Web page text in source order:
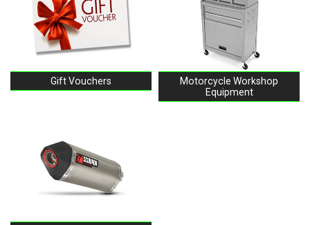
Gift Vouchers
Motorcycle Workshop
Equipment